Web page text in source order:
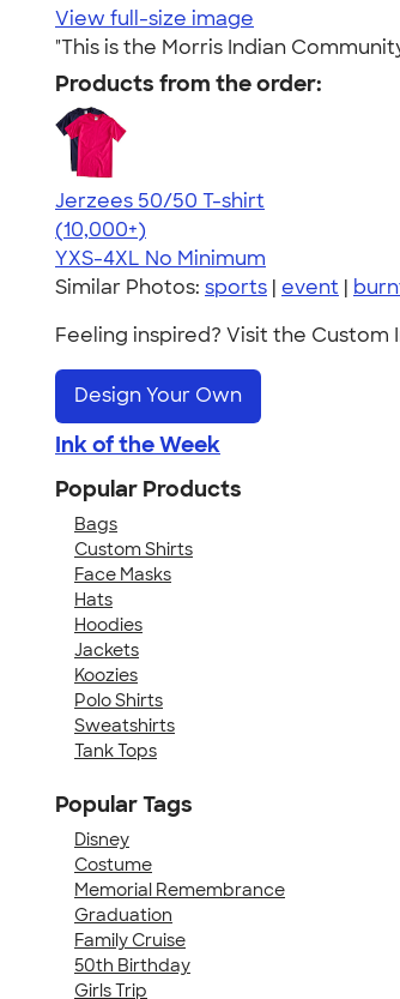
View full-size image
"This is the Morris Indian
Products from the order:
Jerzees 50/50 T-shirt
4.60
20596
(10,000+)
YXS-4XL No Minimum
Similar Photos: sports | event |
Feeling inspired? Visit the Custom
Design Your Own
Ink of the Week
Popular Products
Bags
Custom Shirts
Face Masks
Hats
Hoodies
Jackets
Koozies
Polo Shirts
Sweatshirts
Tank Tops
Popular Tags
Disney
Costume
Memorial Remembrance
Graduation
Family Cruise
50th Birthday
Girls Trip